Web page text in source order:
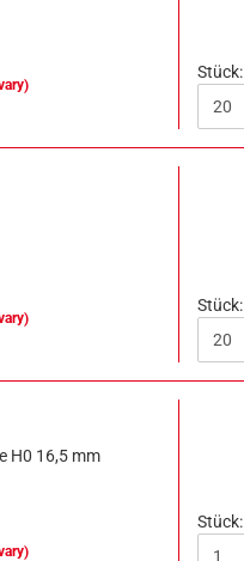
Stück:
Stück:
H0 16,5 mm
Stück: